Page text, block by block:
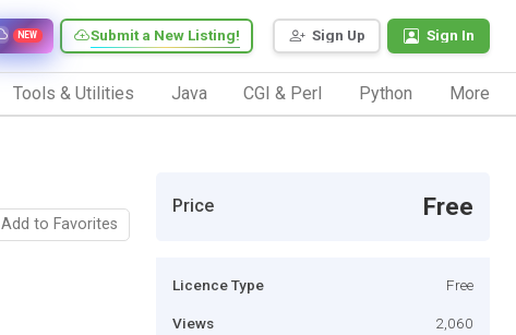
Sign Up Sign In
Submit a New Listing!
NEW
Tools & Utilities Java CGI & Perl Python More
Add to Favorites
Price Free
Licence Type Free
Views 2,060